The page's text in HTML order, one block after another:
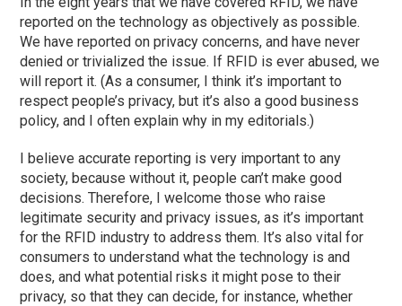
reported on the technology as objectively as possible.
We have reported on privacy concerns, and have never
denied or trivialized the issue. If RFID is ever abused, we
will report it. (As a consumer, I think it’s important to
respect people’s privacy, but it’s also a good business
policy, and I often explain why in my editorials.)
I believe accurate reporting is very important to any
society, because without it, people can’t make good
decisions. Therefore, I welcome those who raise
legitimate security and privacy issues, as it’s important
for the RFID industry to address them. It’s also vital for
consumers to understand what the technology is and
does, and what potential risks it might pose to their
privacy, so that they can decide, for instance, whether